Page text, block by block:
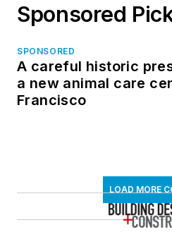
Sponsored
SPONSORED
A careful historic
a new animal care
Francisco
LOAD MORE